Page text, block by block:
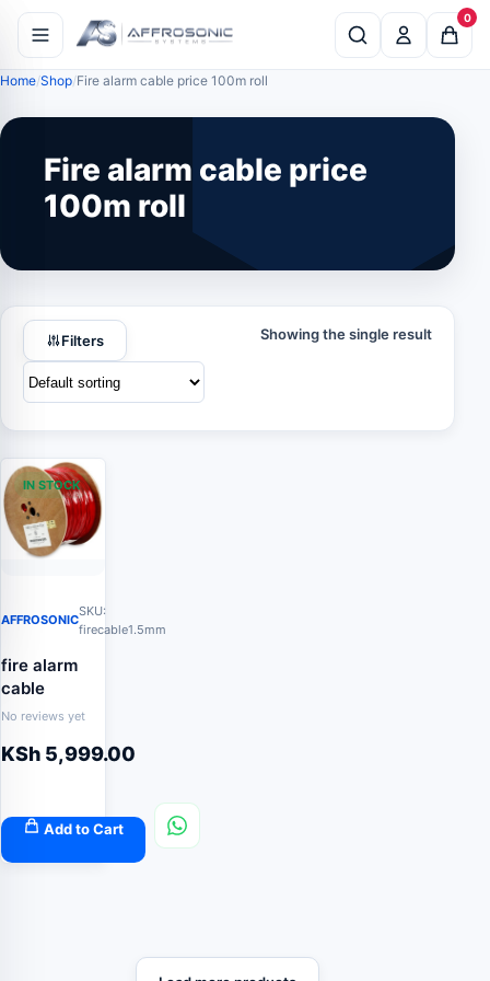
0
Home Shop Fire alarm cable price 100m roll
Fire alarm cable price
100m roll
Filters Showing the single result
IN STOCK
AFFROSONIC
SKU:
firecable1.5mm
fire alarm
cable
No reviews yet
KSh 5,999.00
Add to Cart